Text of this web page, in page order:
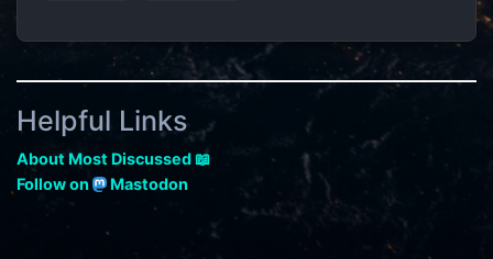
Helpful Links
About Most Discussed 📖
Follow on
Mastodon